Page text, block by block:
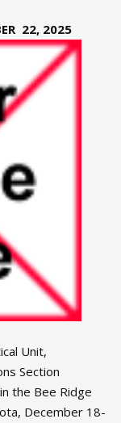
22, 2025
Unit,
Section
the Bee Ridge
December 18-